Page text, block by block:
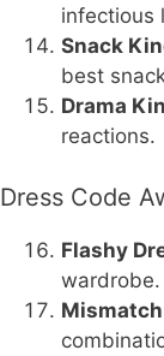
infectious
Snack
best
Drama
reactions.
Dress Code
Flashy
wardrobe.